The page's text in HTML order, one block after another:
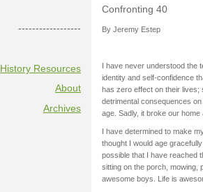
------------------
History Resources
About
Archives
Confronting 40
By Jeremy Estep
I have never understood the
identity and self-confidence
has zero effect on their lives;
detrimental consequences
age. Sadly, it broke our
I have determined to make
thought I would age
possible that I have reached
sitting on the porch, mowing,
awesome boys. Life is